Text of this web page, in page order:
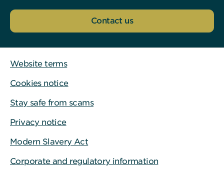
Contact us
Website terms
Cookies notice
Stay safe from scams
Privacy notice
Modern Slavery Act
Corporate and regulatory information